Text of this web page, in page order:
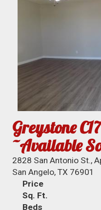
Greystone
~Available
2828 San Antonio St.,
San Angelo, TX 76901
Price
Sq. Ft.
Beds